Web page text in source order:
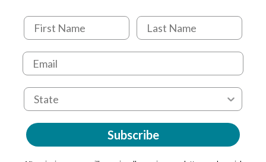
Subscribe